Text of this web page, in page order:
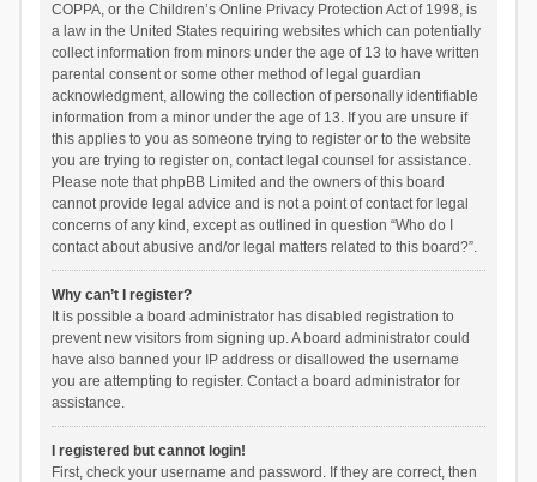
COPPA, or the Children’s Online Privacy Protection Act of 1998, is
a law in the United States requiring websites which can potentially
collect information from minors under the age of 13 to have written
parental consent or some other method of legal guardian
acknowledgment, allowing the collection of personally identifiable
information from a minor under the age of 13. If you are unsure if
this applies to you as someone trying to register or to the website
you are trying to register on, contact legal counsel for assistance.
Please note that phpBB Limited and the owners of this board
cannot provide legal advice and is not a point of contact for legal
concerns of any kind, except as outlined in question “Who do I
contact about abusive and/or legal matters related to this board?”.
Why can’t I register?
It is possible a board administrator has disabled registration to
prevent new visitors from signing up. A board administrator could
have also banned your IP address or disallowed the username
you are attempting to register. Contact a board administrator for
assistance.
I registered but cannot login!
First, check your username and password. If they are correct, then